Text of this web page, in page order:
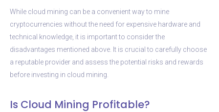
While cloud mining can be a convenient way to mine
cryptocurrencies without the need for expensive hardware and
technical knowledge, it is important to consider the
disadvantages mentioned above. It is crucial to carefully choose
a reputable provider and assess the potential risks and rewards
before investing in cloud mining.
Is Cloud Mining Profitable?